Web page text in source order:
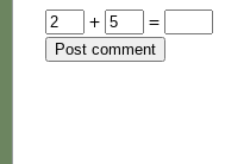
+
=